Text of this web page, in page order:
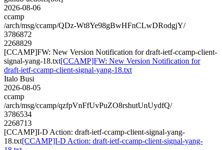
2026-08-06
ccamp
/arch/msg/ccamp/QDz-Wt8Ye98gBwHFnCLwDRodgjY/
3786872
2268829
[CCAMP]FW: New Version Notification for draft-ietf-ccamp-client-
signal-yang-18.txt[CCAMP]FW: New Version Notification for
draft-ietf-ccamp-client-signal-yang-18.txt
Italo Busi
2026-08-05
ccamp
/arch/msg/ccamp/qzfpVnFfUvPuZO8rshutUnUydfQ/
3786534
2268713
[CCAMP]I-D Action: draft-ietf-ccamp-client-signal-yang-
18.txt[CCAMP]I-D Action: draft-ietf-ccamp-client-signal-yang-